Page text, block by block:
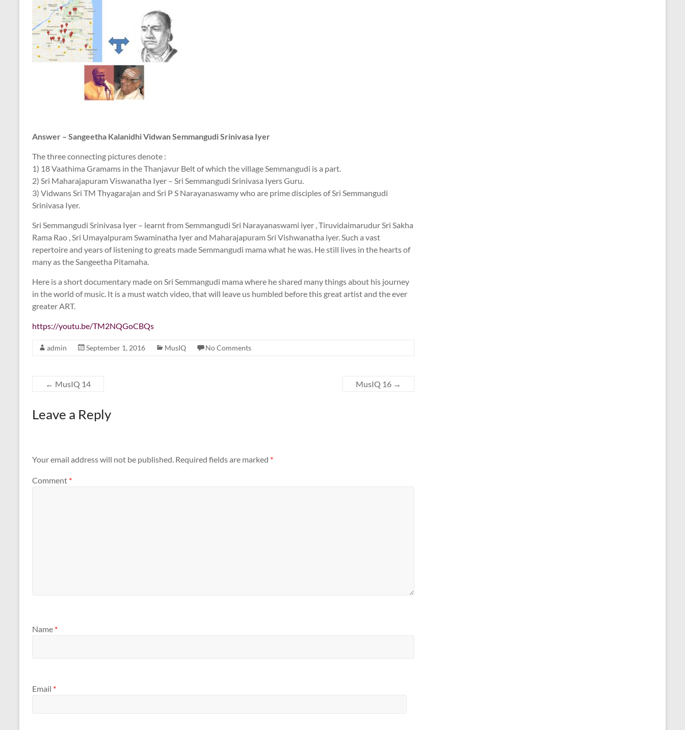
Answer – Sangeetha Kalanidhi Vidwan Semmangudi Srinivasa Iyer
The three connecting pictures denote :
1) 18 Vaathima Gramams in the Thanjavur Belt of which the village Semmangudi is a part.
2) Sri Maharajapuram Viswanatha Iyer – Sri Semmangudi Srinivasa Iyers Guru.
3) Vidwans Sri TM Thyagarajan and Sri P S Narayanaswamy who are prime disciples of Sri Semmangudi
Srinivasa Iyer.
Sri Semmangudi Srinivasa Iyer – learnt from Semmangudi Sri Narayanaswami iyer , Tiruvidaimarudur Sri Sakha
Rama Rao , Sri Umayalpuram Swaminatha Iyer and Maharajapuram Sri Vishwanatha iyer. Such a vast
repertoire and years of listening to greats made Semmangudi mama what he was. He still lives in the hearts of
many as the Sangeetha Pitamaha.
Here is a short documentary made on Sri Semmangudi mama where he shared many things about his journey
in the world of music. It is a must watch video, that will leave us humbled before this great artist and the ever
greater ART.
https://youtu.be/TM2NQGoCBQs
admin September 1, 2016 MusIQ No Comments
← MusIQ 14 MusIQ 16 →
Leave a Reply
Your email address will not be published. Required fields are marked *
Comment *
Name *
Email *